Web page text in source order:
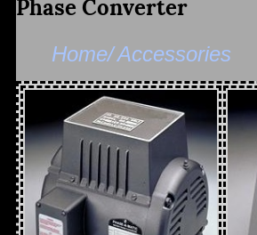
Phase Converter
Home/Accessories